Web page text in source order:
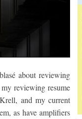
about reviewing
reviewing resume
and my current
as have amplifiers